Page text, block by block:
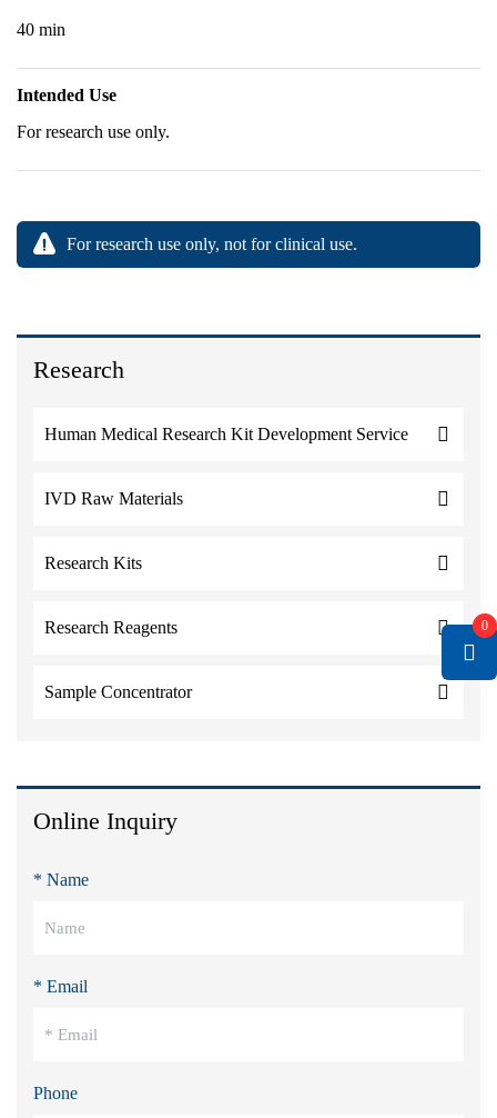
Research
Human Medical Research Kit Development Service
IVD Raw Materials
Research Kits
Research Reagents
Sample Concentrator
Online Inquiry
* Name
* Email
Phone
40 min
Intended Use
For research use only.
For research use only, not for clinical use.
0